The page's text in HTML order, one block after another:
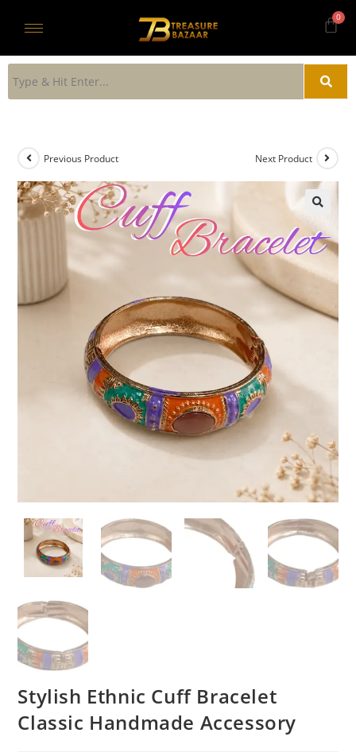
Previous Product Next Product
Stylish Ethnic Cuff Bracelet
Classic Handmade Accessory